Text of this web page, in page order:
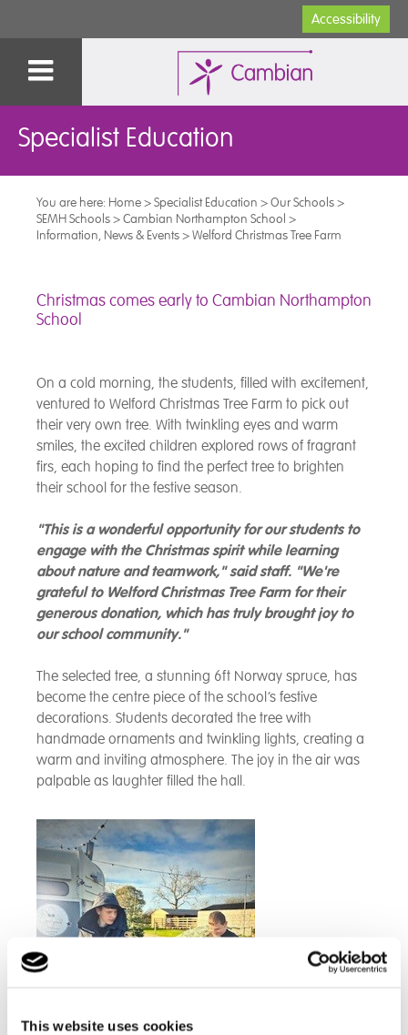
This website uses cookies
Accessibility
Specialist Education
You are here: Home>Specialist Education >Our Schools>
SEMH Schools>Cambian Northampton School >
Information, News & Events>Welford Christmas Tree Farm
Christmas comes early to Cambian Northampton
School
On a cold morning, the students, filled with excitement,
ventured to Welford Christmas Tree Farm to pick out
their very own tree. With twinkling eyes and warm
smiles, the excited children explored rows of fragrant
firs, each hoping to find the perfect tree to brighten
their school for the festive season.
"This is a wonderful opportunity for our students to
engage with the Christmas spirit while learning
about nature and teamwork," said staff. "We're
grateful to Welford Christmas Tree Farm for their
generous donation, which has truly brought joy to
our school community."
The selected tree, a stunning 6ft Norway spruce, has
become the centre piece of the school’s festive
decorations. Students decorated the tree with
handmade ornaments and twinkling lights, creating a
warm and inviting atmosphere. The joy in the air was
palpable as laughter filled the hall.